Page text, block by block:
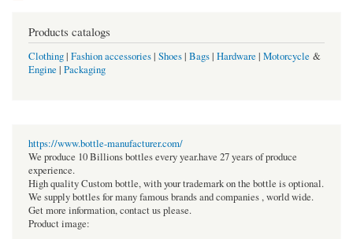
Products catalogs
Clothing| Fashion accessories| Shoes| Bags| Hardware | Motorcycle &
Engine | Packaging
https://www.bottle-manufacturer.com/
We produce 10 Billions bottles every year.have 27 years of produce
experience.
High quality Custom bottle, with your trademark on the bottle is optional.
We supply bottles for many famous brands and companies , world wide.
Get more information, contact us please.
Product image: